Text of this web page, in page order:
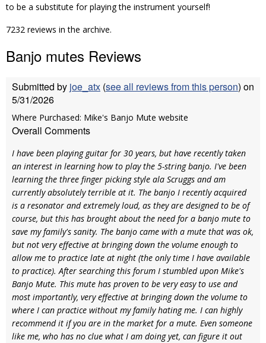
to be a substitute for playing the instrument yourself!
7232 reviews in the archive.
Banjo mutes Reviews
Submitted by joe_atx (see all reviews from this person) on
5/31/2026
Where Purchased: Mike's Banjo Mute website
Overall Comments
I have been playing guitar for 30 years, but have recently taken
an interest in learning how to play the 5-string banjo. I've been
learning the three finger picking style ala Scruggs and am
currently absolutely terrible at it. The banjo I recently acquired
is a resonator and extremely loud, as they are designed to be of
course, but this has brought about the need for a banjo mute to
save my family's sanity. The banjo came with a mute that was ok,
but not very effective at bringing down the volume enough to
allow me to practice late at night (the only time I have available
to practice). After searching this forum I stumbled upon Mike's
Banjo Mute. This mute has proven to be very easy to use and
most importantly, very effective at bringing down the volume to
where I can practice without my family hating me. I can highly
recommend it if you are in the market for a mute. Even someone
like me, who has no clue what I am doing yet, can figure it out